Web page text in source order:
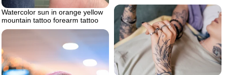
Watercolor sun in orange yellow
mountain tattoo forearm tattoo